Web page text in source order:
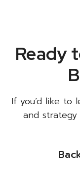
Ready
If you’d like to
and